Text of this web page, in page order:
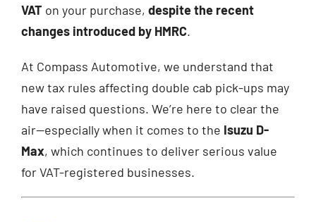
VAT on your purchase, despite the recent
changes introduced by HMRC.
At Compass Automotive, we understand that
new tax rules affecting double cab pick-ups may
have raised questions. We’re here to clear the
air—especially when it comes to the Isuzu D-
Max, which continues to deliver serious value
for VAT-registered businesses.